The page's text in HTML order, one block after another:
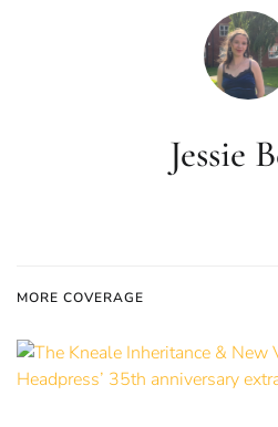
Jessie
MORE COVERAGE